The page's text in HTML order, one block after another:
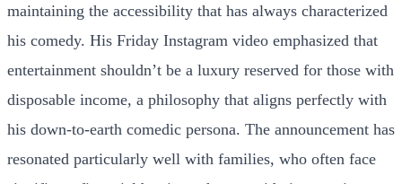
maintaining the accessibility that has always characterized
his comedy. His Friday Instagram video emphasized that
entertainment shouldn’t be a luxury reserved for those with
disposable income, a philosophy that aligns perfectly with
his down-to-earth comedic persona. The announcement has
resonated particularly well with families, who often face